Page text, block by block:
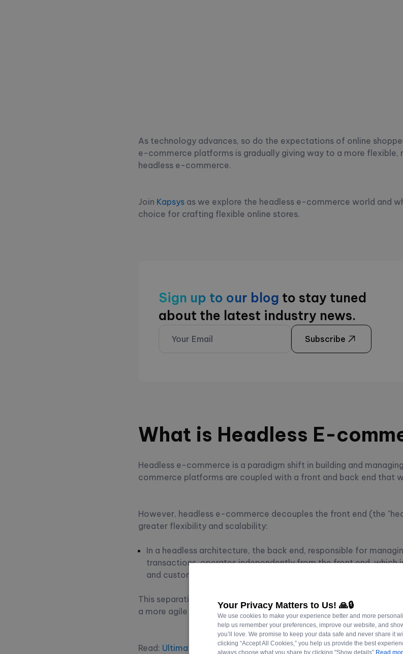
As technology advances, so do the expectations of online
e-commerce platforms is gradually giving way to a more flexible,
headless e-commerce.
Join Kapsys as we explore the headless e-commerce world and
choice for crafting flexible online stores.
Sign up to our blog to stay tuned
about the latest industry news.
Subscribe
What is Headless E-
Headless e-commerce is a paradigm shift in building and
commerce platforms are coupled with a front and back end that
However, headless e-commerce decouples the front end (the
greater flexibility and scalability:
In a headless architecture, the back end, responsible for
transactions, operates independently from the front end, which
and customer interactions.
This separation lets developers choose the most suitable
a more agile and adaptable system.
Read: Ultimate Guide To Choosing Your Headless CMS
Your Privacy Matters to Us! 🙏🔒
We use cookies to make your experience better and more
help us remember your preferences, improve our website, and
you’ll love. We promise to keep your data safe and never share it
clicking “Accept All Cookies,” you help us provide the best
always choose what you share by clicking "Show details” Read